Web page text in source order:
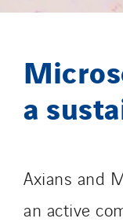
a
Axians and
an active
GT Morbihan
GT-
GTIE Air &
GTIE
Guy Chatel
Hooyberghs